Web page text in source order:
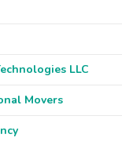
LLC
Movers